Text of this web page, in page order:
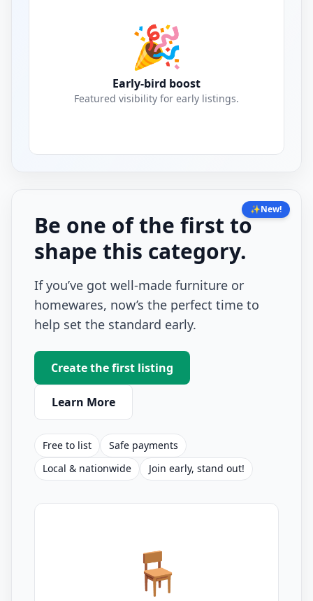
🎉
Early-bird boost
Featured visibility for early listings.
✨New!
Be one of the first to
shape this category.
If you’ve got well-made furniture or
homewares, now’s the perfect time to
help set the standard early.
Create the first listing
Learn More
Free to list
Safe payments
Local & nationwide
Join early, stand out!
🪑